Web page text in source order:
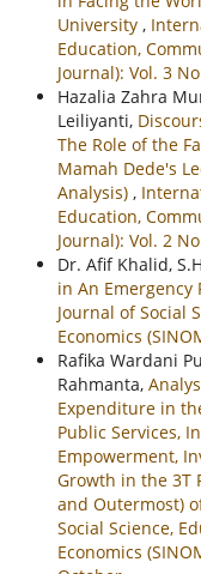
University ,
Education,
Journal): Vol. 3
Hazalia Zahra
Leiliyanti,
The Role of the
Mamah Dede's
Analysis) ,
Education,
Journal): Vol. 2
Dr. Afif Khalid,
in An
Journal of Social
Economics
Rafika Wardani
Rahmanta,
Expenditure in
Public Services,
Empowerment,
Growth in the 3T
and Outermost)
Social Science,
Economics